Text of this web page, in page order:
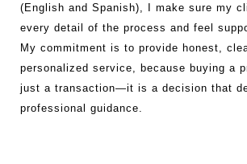
(English and Spanish), I make sure my
every detail of the process and feel
My commitment is to provide honest,
personalized service, because buying a
just a transaction—it is a decision that
professional guidance.